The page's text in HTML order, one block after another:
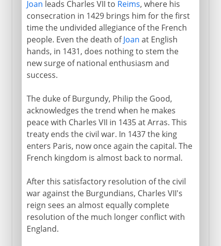
Joan leads Charles VII to Reims, where his
consecration in 1429 brings him for the first
time the undivided allegiance of the French
people. Even the death ofJoan at English
hands, in 1431, does nothing to stem the
new surge of national enthusiasm and
success.
The duke of Burgundy, Philip the Good,
acknowledges the trend when he makes
peace with Charles VII in 1435 at Arras. This
treaty ends the civil war. In 1437 the king
enters Paris, now once again the capital. The
French kingdom is almost back to normal.
After this satisfactory resolution of the civil
war against the Burgundians, Charles VII's
reign sees an almost equally complete
resolution of the much longer conflict with
England.